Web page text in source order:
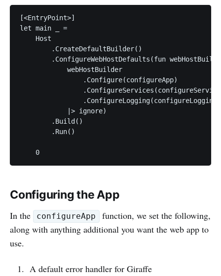
[<EntryPoint>]
let main _ =
    Host
        .CreateDefaultBuilder()
.ConfigureWebHostDefaults(fun
            webHostBuilder
                .Configure(configureApp)
                .ConfigureLogging(configureLogging)
            |> ignore)
        .Build()
        .Run()
Configuring the App
In the configureApp
function, we set the following,
along with anything additional you want the web app to
use.
A default error handler for Giraffe